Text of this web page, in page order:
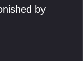
by